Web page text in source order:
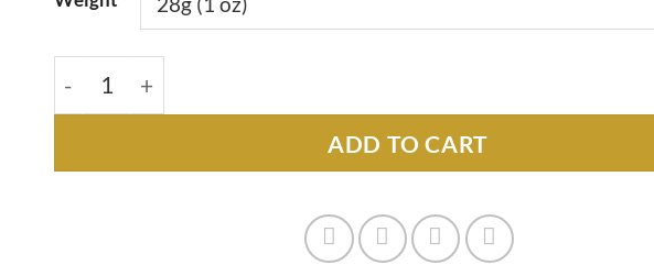
Trump Runtz - 28g quantity
ADD TO CART